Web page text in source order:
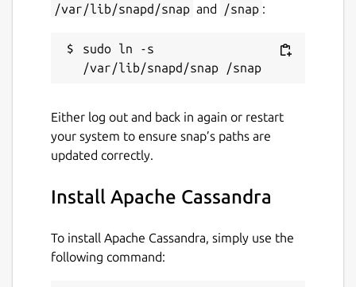
/var/lib/snapd/snap and /snap :
sudo ln -s
Either log out and back in again or restart
your system to ensure snap’s paths are
updated correctly.
Install Apache Cassandra
To install Apache Cassandra, simply use the
following command: